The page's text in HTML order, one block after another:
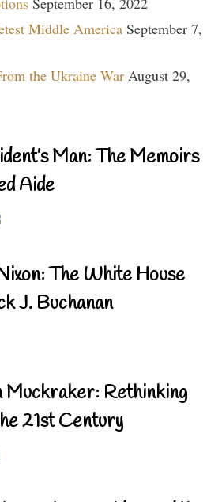
Middle America September 7,
the Ukraine War August 29,
Man: The Memoirs
Aide
The White House
J. Buchanan
Muckraker: Rethinking
21st Century